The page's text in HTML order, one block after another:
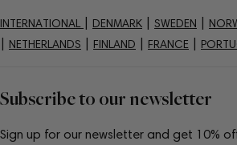
Subscribe to our newsletter
Sign up for our newsletter and get 10%
INTERNATIONAL DENMARK SWEDEN
NETHERLANDS FINLAND FRANCE